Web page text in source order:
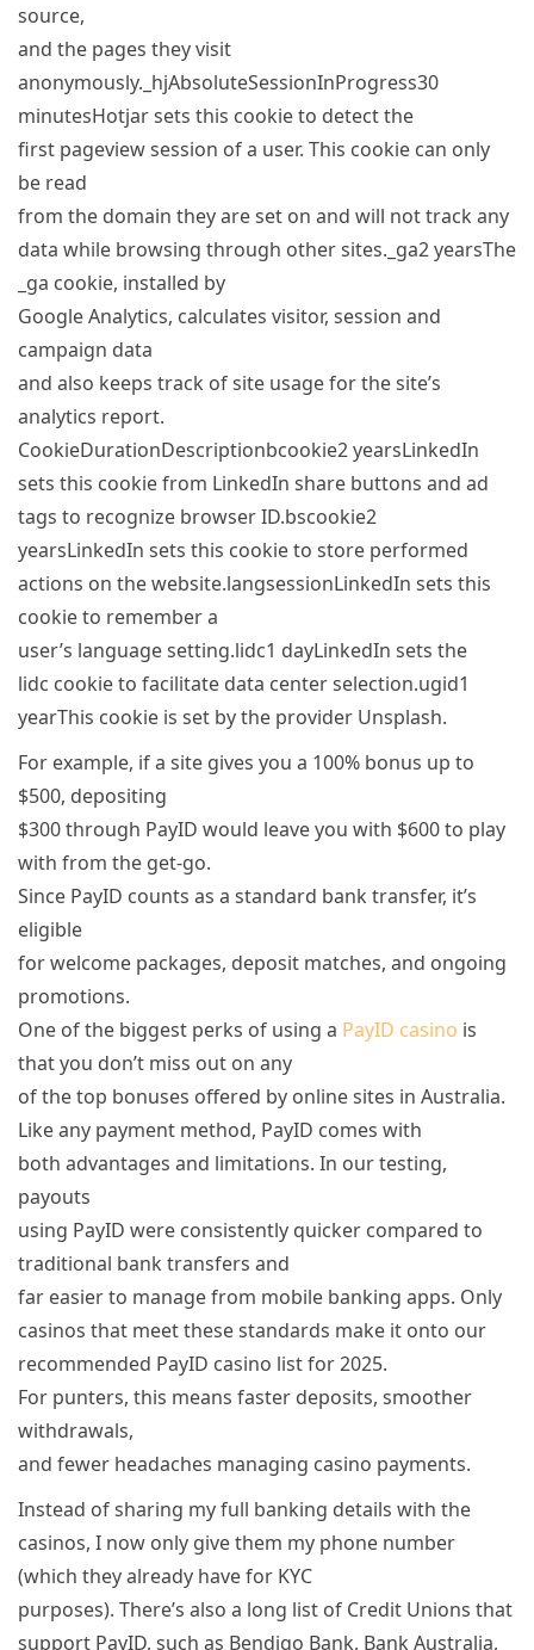
source,
and the pages they visit
anonymously._hjAbsoluteSessionInProgress30
minutesHotjar sets this cookie to detect the
first pageview session of a user. This cookie can only
be read
from the domain they are set on and will not track any
data while browsing through other sites._ga2 yearsThe
_ga cookie, installed by
Google Analytics, calculates visitor, session and
campaign data
and also keeps track of site usage for the site’s
analytics report.
CookieDurationDescriptionbcookie2 yearsLinkedIn
sets this cookie from LinkedIn share buttons and ad
tags to recognize browser ID.bscookie2
yearsLinkedIn sets this cookie to store performed
actions on the website.langsessionLinkedIn sets this
cookie to remember a
user’s language setting.lidc1 dayLinkedIn sets the
lidc cookie to facilitate data center selection.ugid1
yearThis cookie is set by the provider Unsplash.
For example, if a site gives you a 100% bonus up to
$500, depositing
$300 through PayID would leave you with $600 to play
with from the get-go.
Since PayID counts as a standard bank transfer, it’s
eligible
for welcome packages, deposit matches, and ongoing
promotions.
One of the biggest perks of using a PayID casino is
that you don’t miss out on any
of the top bonuses offered by online sites in Australia.
Like any payment method, PayID comes with
both advantages and limitations. In our testing,
payouts
using PayID were consistently quicker compared to
traditional bank transfers and
far easier to manage from mobile banking apps. Only
casinos that meet these standards make it onto our
recommended PayID casino list for 2025.
For punters, this means faster deposits, smoother
withdrawals,
and fewer headaches managing casino payments.
Instead of sharing my full banking details with the
casinos, I now only give them my phone number
(which they already have for KYC
purposes). There’s also a long list of Credit Unions that
support PayID, such as Bendigo Bank, Bank Australia,